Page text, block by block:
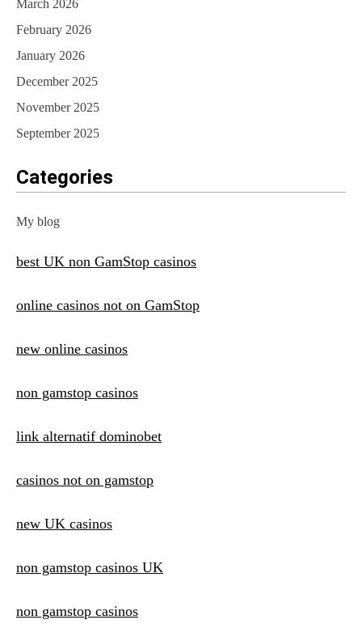
March 2026
February 2026
January 2026
December 2025
November 2025
September 2025
Categories
My blog
best UK non GamStop casinos
online casinos not on GamStop
new online casinos
non gamstop casinos
link alternatif dominobet
casinos not on gamstop
new UK casinos
non gamstop casinos UK
non gamstop casinos